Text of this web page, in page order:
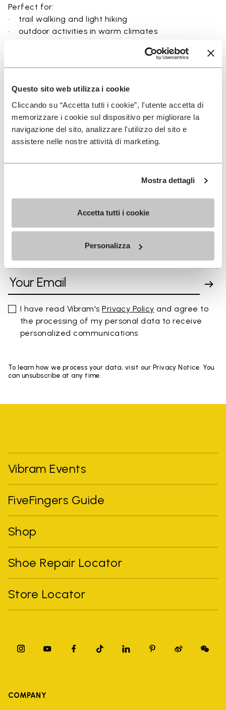
Questo sito web utilizza i cookie
Cliccando su “Accetta tutti i cookie”, l'utente accetta di
memorizzare i cookie sul dispositivo per migliorare la
navigazione del sito, analizzare l'utilizzo del sito e
assistere nelle nostre attività di marketing.
Mostra dettagli
Accetta tutti i cookie
Personalizza
Perfect for:
• trail walking and light hiking
• outdoor activities in warm climates
• travel and exploration with a focus on
breathability
ground feel
FAQs
SIGN UP AND DON'T MISS OUR LATEST DROPS
I have read Vibram'sPrivacy Policy and agree to
the processing of my personal data to receive
personalized communications
To learn how we process your data, visit our Privacy Notice. You
can unsubscribe at any time.
Vibram Events
FiveFingers Guide
Shop
Shoe Repair Locator
Store Locator
COMPANY